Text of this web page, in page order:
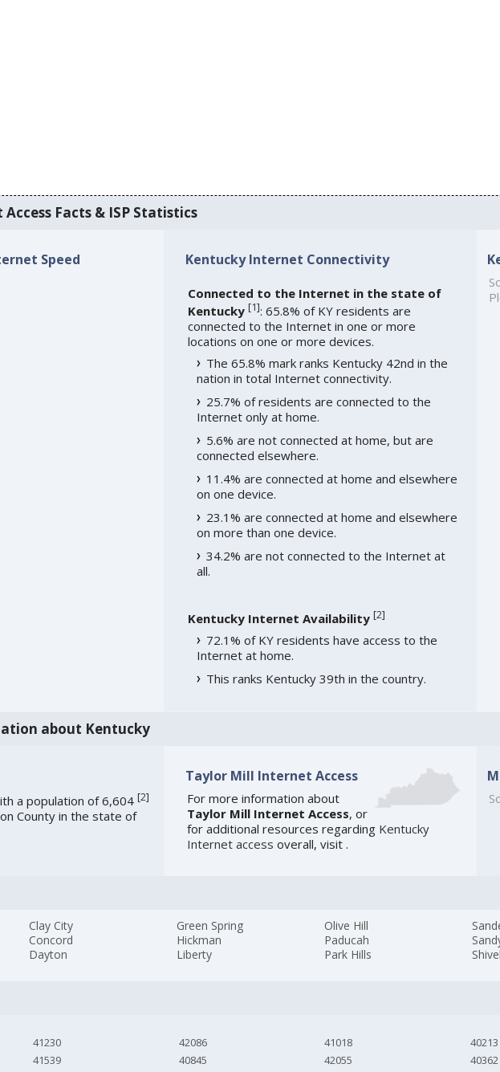
Facts & ISP Statistics
Speed Kentucky Internet Connectivity
Connected to the Internet in the state of
Kentucky [1]: 65.8% of KY residents are
connected to the Internet in one or more
locations on one or more devices.
The 65.8% mark ranks Kentucky 42nd in the
nation in total Internet connectivity.
25.7% of residents are connected to the
Internet only at home.
5.6% are not connected at home, but are
connected elsewhere.
11.4% are connected at home and elsewhere
on one device.
23.1% are connected at home and elsewhere
on more than one device.
34.2% are not connected to the Internet at
all.
Kentucky Internet Availability [2]
72.1% of KY residents have access to the
Internet at home.
This ranks Kentucky 39th in the country.
about Kentucky
a population of 6,604 [2]
County in the state of
Taylor Mill Internet Access
For more information about
Taylor Mill Internet Access, or
for additional resources regarding Kentucky
Internet access overall, visit .
Clay City
Concord
Dayton
Green Spring
Hickman
Liberty
Olive Hill
Paducah
Park Hills
41230
41539
42086
40845
41018
42055
40213
40362